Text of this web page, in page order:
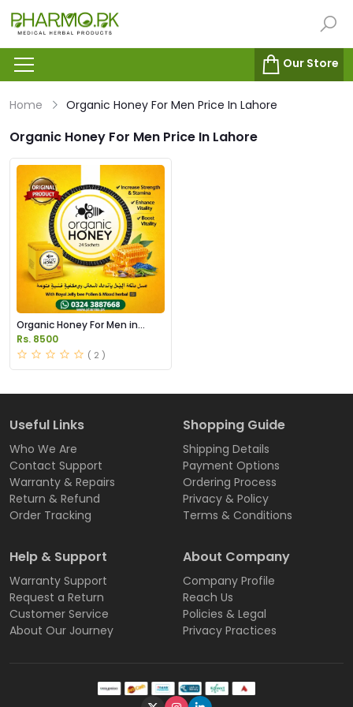
Our Store
Home Organic Honey For Men Price In Lahore
Organic Honey For Men Price In Lahore
Organic Honey For Men in
Pakistan
Rs. 8500
( 2 )
Useful Links
Who We Are
Contact Support
Warranty & Repairs
Return & Refund
Order Tracking
Shopping Guide
Shipping Details
Payment Options
Ordering Process
Privacy & Policy
Terms & Conditions
Help & Support
Warranty Support
Request a Return
Customer Service
About Our Journey
About Company
Company Profile
Reach Us
Policies & Legal
Privacy Practices